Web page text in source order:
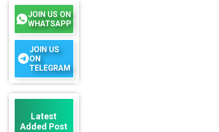
JOIN US ON
WHATSAPP
JOIN US
ON
TELEGRAM
Latest
Added Post